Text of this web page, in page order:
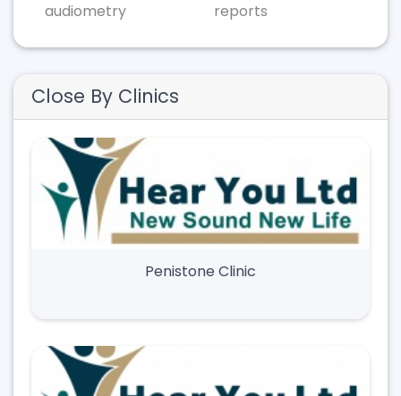
audiometry
reports
Close By Clinics
Penistone Clinic